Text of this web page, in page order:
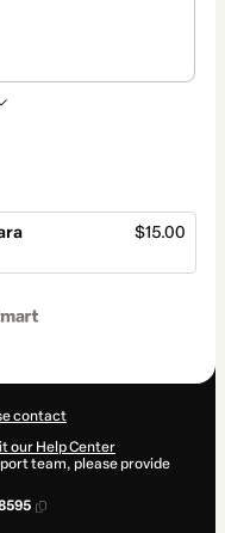
$15.00
contact
our Help Center
team, please provide